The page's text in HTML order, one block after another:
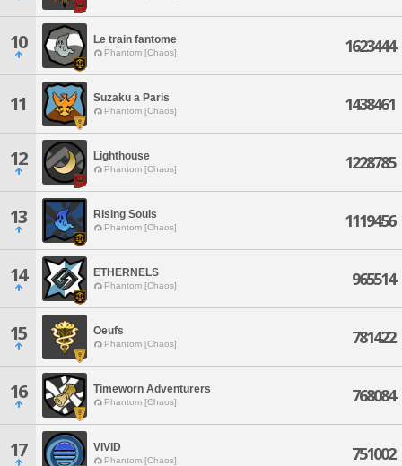
10 Le train fantome
Phantom [Chaos] 1623444
11 Suzaku a Paris
Phantom [Chaos] 1438461
12 Lighthouse
Phantom [Chaos] 1228785
13 Rising Souls
Phantom [Chaos] 1119456
14 ETHERNELS
Phantom [Chaos] 965514
15 Oeufs
Phantom [Chaos] 781422
16 Timeworn Adventurers
Phantom [Chaos] 768084
17 VIVID
Phantom [Chaos] 751002